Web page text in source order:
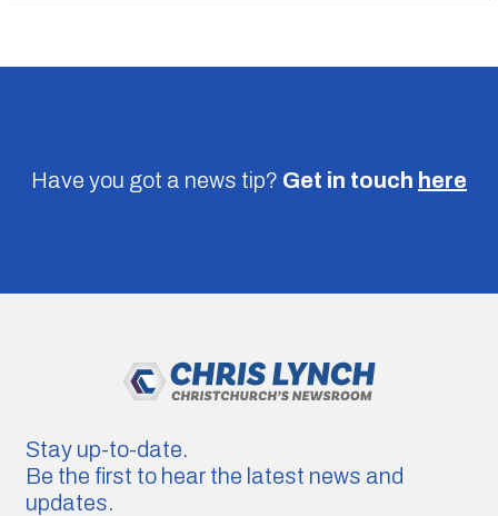
Have you got a news tip? Get in touch here
Stay up-to-date.
Be the first to hear the latest news and
updates.